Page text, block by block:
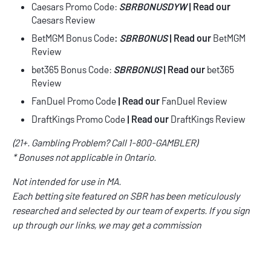
Caesars Promo Code: SBRBONUSDYW | Read our
Caesars Review
BetMGM Bonus Code: SBRBONUS| Read our BetMGM
Review
bet365 Bonus Code: SBRBONUS| Read our bet365
Review
FanDuel Promo Code | Read our FanDuel Review
DraftKings Promo Code | Read our DraftKings Review
(21+. Gambling Problem? Call 1-800-GAMBLER)
* Bonuses not applicable in Ontario.
Not intended for use in MA.
Each betting site featured on SBR has been meticulously
researched and selected by our team of experts. If you sign
up through our links, we may get a commission